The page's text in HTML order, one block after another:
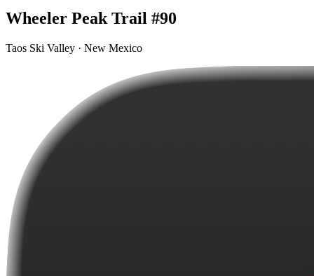
Wheeler Peak Trail #90
Taos Ski Valley · New Mexico